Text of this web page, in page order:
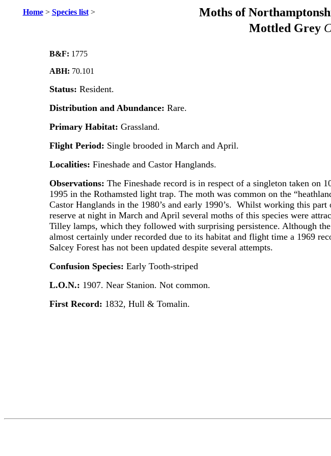
Home> Species list> Moths of
Mottled Grey
B&F: 1775
ABH: 70.101
Status: Resident.
Distribution and Abundance: Rare.
Primary Habitat: Grassland.
Flight Period: Single brooded in March and April.
Localities: Fineshade and Castor Hanglands.
Observations: The Fineshade record is in respect of a singleton taken on
1995 in the Rothamsted light trap. The moth was common on the
Castor Hanglands in the 1980’s and early 1990’s. Whilst working this part
reserve at night in March and April several moths of this species were
Tilley lamps, which they followed with surprising persistence. Although
almost certainly under recorded due to its habitat and flight time a 1969
Salcey Forest has not been updated despite several attempts.
Confusion Species: Early Tooth-striped
L.O.N.: 1907. Near Stanion. Not common.
First Record: 1832, Hull & Tomalin.